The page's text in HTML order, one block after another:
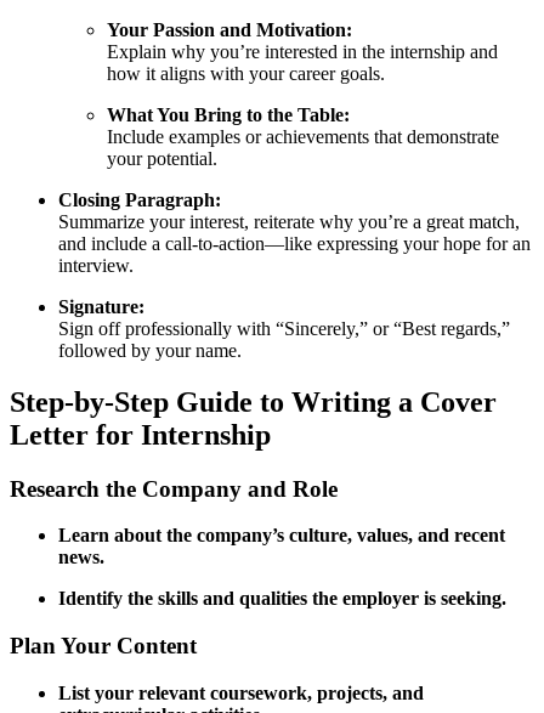
Your Passion and Motivation:
Explain why you’re interested in the internship and
how it aligns with your career goals.
What You Bring to the Table:
Include examples or achievements that demonstrate
your potential.
Closing Paragraph:
Summarize your interest, reiterate why you’re a great match,
and include a call-to-action—like expressing your hope for an
interview.
Signature:
Sign off professionally with “Sincerely,” or “Best regards,”
followed by your name.
Step‑by‑Step Guide to Writing a Cover
Letter for Internship
Research the Company and Role
Learn about the company’s culture, values, and recent
news.
Identify the skills and qualities the employer is seeking.
Plan Your Content
List your relevant coursework, projects, and